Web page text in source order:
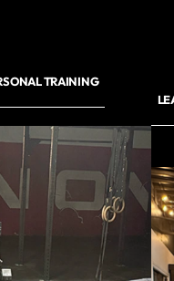
TRAINING